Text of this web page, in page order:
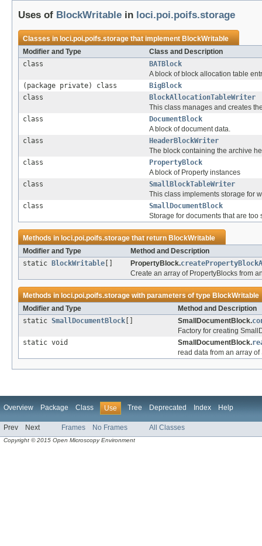
Uses of BlockWritable in loci.poi.poifs.storage
Classes in loci.poi.poifs.storagethat implementBlockWritable
Modifier and Type
Class and Description
class
BATBlock
A block of block allocation table
(package private) class
BigBlock
class
BlockAllocationTableWriter
This class manages and creates
class
DocumentBlock
A block of document data.
class
HeaderBlockWriter
The block containing the archive
class
PropertyBlock
A block of Property instances
class
SmallBlockTableWriter
This class implements storage for
class
SmallDocumentBlock
Storage for documents that are
Methods in loci.poi.poifs.storagethat returnBlockWritable
Modifier and Type
Method and Description
static
BlockWritable PropertyBlock.
Create an array of PropertyBlocks from
Methods in loci.poi.poifs.storagewith parameters of typeBlockWritable
Modifier and Type
Method and Description
static SmallDocumentBlock SmallDocumentBlock.
Factory for creating
static void
SmallDocumentBlock.
read data from an array
Overview Package Class Use Tree Deprecated Index Help
Prev Next Frames No Frames All Classes
Copyright © 2015 Open Microscopy Environment